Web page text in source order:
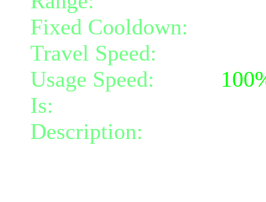
Fixed Cooldown:
Travel Speed:
Usage Speed:
Is:
Description: